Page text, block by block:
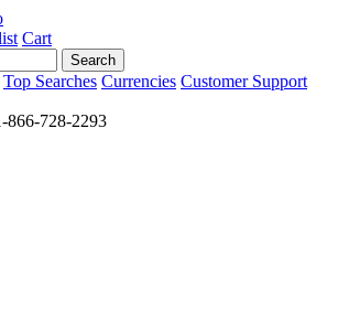
Cart
Top Searches Currencies Customer Support
866-728-2293